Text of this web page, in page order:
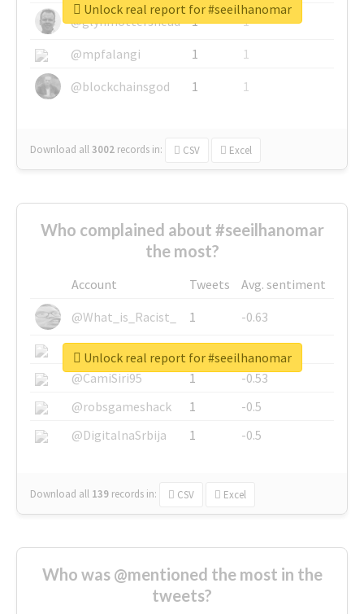
@glynmottershead
1
1
@mpfalangi
1
1
@blockchainsgod
1 1
Download all3002 records in: CSV Excel
Unlock real report for #seeilhanomar
Who complained about #seeilhanomar
the most?
Account Tweets
Avg. sentiment
@What_is_Racist_
1
-0.63
@SkateChart
1
-0.6
@CamiSiri95
1
-0.53
@robsgameshack
1
-0.5
@DigitalnaSrbija
1 -0.5
Download all 139 records in: CSV Excel
Unlock real report for #seeilhanomar
Who was @mentioned the most in the
tweets?